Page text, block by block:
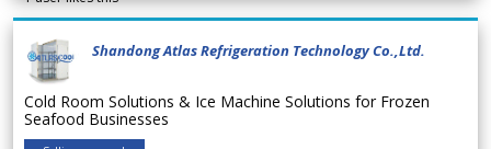
Shandong Atlas Refrigeration Technology Co.,Ltd.
Cold Room Solutions & Ice Machine Solutions for Frozen
Seafood Businesses